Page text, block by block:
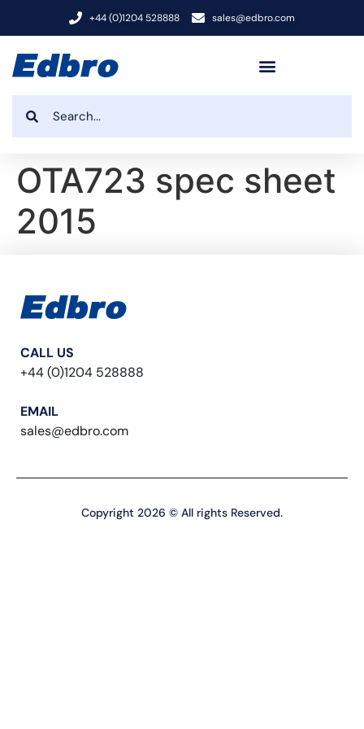
+44 (0)1204 528888 sales@edbro.com
OTA723 spec sheet
2015
CALL US
+44 (0)1204 528888
EMAIL
sales@edbro.com
Copyright 2026 © All rights Reserved.